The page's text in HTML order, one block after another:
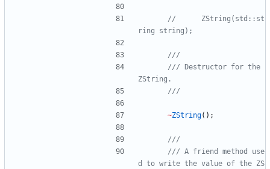
//      ZString(std::st
/// Destructor for the
~ZString( ) ;
/// A friend method use
d to write the value of the ZS